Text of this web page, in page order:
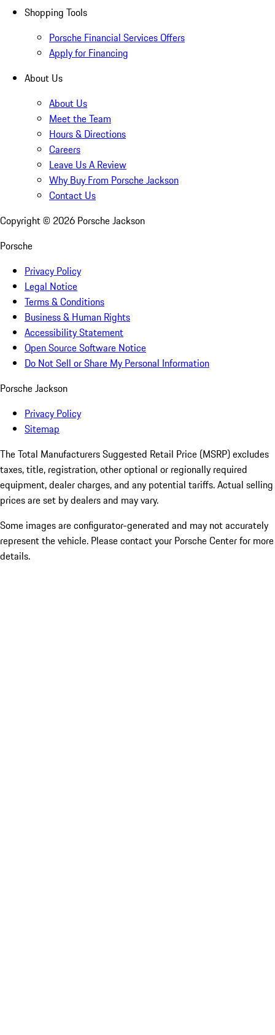
Shopping Tools
Porsche Financial Services Offers
Apply for Financing
About Us
About Us
Meet the Team
Hours & Directions
Careers
Leave Us A Review
Why Buy From Porsche Jackson
Contact Us
Copyright © 2026 Porsche Jackson
Porsche
Privacy Policy
Legal Notice
Terms & Conditions
Business & Human Rights
Accessibility Statement
Open Source Software Notice
Do Not Sell or Share My Personal Information
Porsche Jackson
Privacy Policy
Sitemap
The Total Manufacturers Suggested Retail Price (MSRP) excludes
taxes, title, registration, other optional or regionally required
equipment, dealer charges, and any potential tariffs. Actual selling
prices are set by dealers and may vary.
Some images are configurator-generated and may not accurately
represent the vehicle. Please contact your Porsche Center for more
details.